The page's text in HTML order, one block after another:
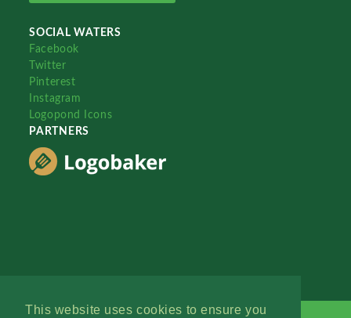
This website uses cookies to ensure you
SOCIAL WATERS
Facebook
Twitter
Pinterest
Instagram
Logopond Icons
PARTNERS